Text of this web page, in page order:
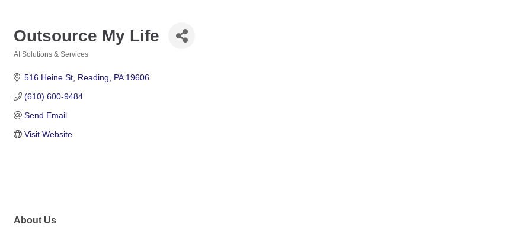
Outsource My Life
AI Solutions & Services
516 Heine St Reading PA 19606
(610) 600-9484
Send Email
Visit Website
About Us